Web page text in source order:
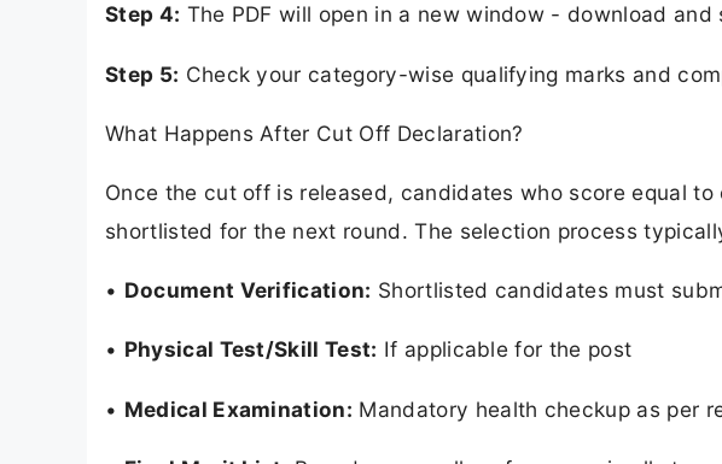
Step 4: The PDF will open in a new window - download
Step 5: Check your category-wise qualifying marks and
What Happens After Cut Off Declaration?
Once the cut off is released, candidates who score equal
shortlisted for the next round. The selection process
• Document Verification: Shortlisted candidates must
• Physical Test/Skill Test: If applicable for the post
• Medical Examination: Mandatory health checkup as per